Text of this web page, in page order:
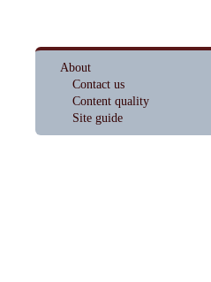
About
Contact us
Content quality
Site guide